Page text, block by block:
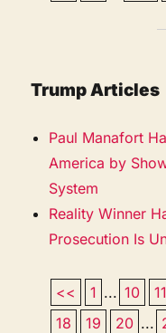
Trump Articles
Paul Manafort
America by
System
Reality Winner
Prosecution Is
<< 1 ... 10 11
18
19 20 ...